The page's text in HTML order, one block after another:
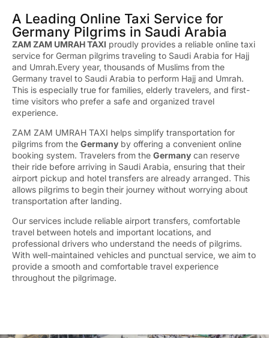
A Leading Online Taxi Service for
Germany Pilgrims in Saudi Arabia
ZAM ZAM UMRAH TAXI proudly provides a reliable online taxi
service for German pilgrims traveling to Saudi Arabia for Hajj
and Umrah.Every year, thousands of Muslims from the
Germany travel to Saudi Arabia to perform Hajj and Umrah.
This is especially true for families, elderly travelers, and first-
time visitors who prefer a safe and organized travel
experience.
ZAM ZAM UMRAH TAXI helps simplify transportation for
pilgrims from the Germany by offering a convenient online
booking system. Travelers from the Germany can reserve
their ride before arriving in Saudi Arabia, ensuring that their
airport pickup and hotel transfers are already arranged. This
allows pilgrims to begin their journey without worrying about
transportation after landing.
Our services include reliable airport transfers, comfortable
travel between hotels and important locations, and
professional drivers who understand the needs of pilgrims.
With well-maintained vehicles and punctual service, we aim to
provide a smooth and comfortable travel experience
throughout the pilgrimage.